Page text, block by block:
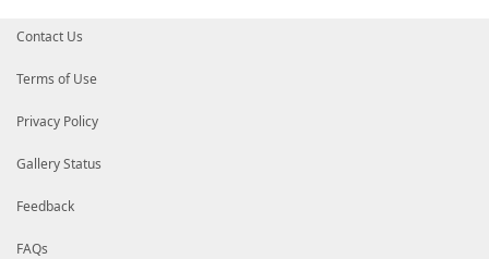
Contact Us
Terms of Use
Privacy Policy
Gallery Status
Feedback
FAQs